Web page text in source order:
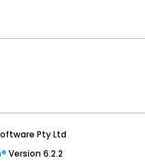
Pty Ltd
Version 6.2.2